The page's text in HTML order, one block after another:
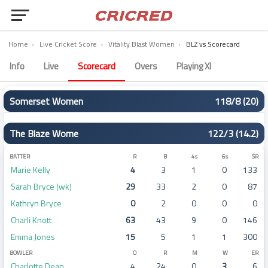
Home › Live Cricket Score › Vitality Blast Women › BLZ vs Scorecard
Info Live Scorecard Overs Playing XI
Somerset Women 118/8 (20)
BATTER R B 4s 6s SR
Rebecca Odgers 0
118
Sophie Luff (c)
6 12 0 0
50
Anika Learoyd
23 19 4 0
121
Niamh Holland
2 5 0 0
40
Charlotte Dean
41 32 5 0
128
Alex Griffiths
7 11 1 0
63
Jess Hazell (wk)
10 16 0 0
62
Chloe Skelton
4 7 0 0
57
The Blaze Wome 122/3 (14.2)
BATTER R B 4s 6s SR
Marie Kelly 4 3 1 0
133
Sarah Bryce (wk)
29 33 2 0
87
Kathryn Bryce
0 2 0 0
0
Charli Knott
63 43 9 0
146
Emma Jones
15 5 1 1 300
BOWLER O R M W ER